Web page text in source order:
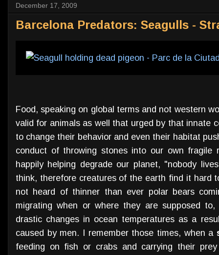
December 17, 2009
Barcelona Predators: Seagulls -
Food, speaking on global terms and not western
valid for animals as well that urged by that innate
to change their behavior and even their habitat
conduct of throwing stones into our own
happily helping degrade our planet, "nobody
think, therefore creatures of the earth find it hard
not heard of thinner than ever polar bears
migrating when or where they are supposed
drastic changes in ocean temperatures as a
caused by men. I remember those times, when a
feeding on fish or crabs and carrying their